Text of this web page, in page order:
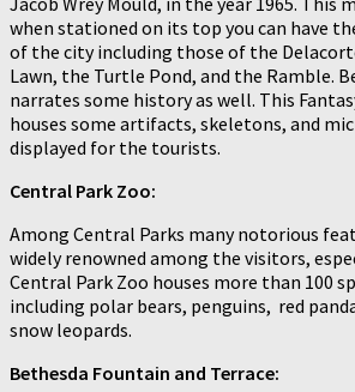
when stationed on its top you can have
of the city including those of the
Lawn, the Turtle Pond, and the Ramble.
narrates some history as well. This
houses some artifacts, skeletons, and
displayed for the tourists.
Central Park Zoo:
Among Central Parks many notorious
widely renowned among the visitors,
Central Park Zoo houses more than 100
including polar bears, penguins, red
snow leopards.
Bethesda Fountain and Terrace: